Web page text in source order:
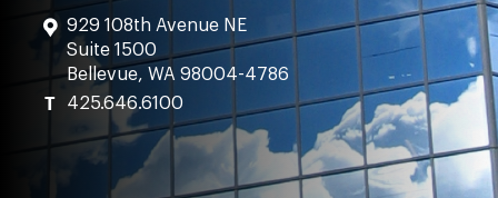
929 108th Avenue NE
Suite 1500
Bellevue, WA 98004-4786
T 425.646.6100